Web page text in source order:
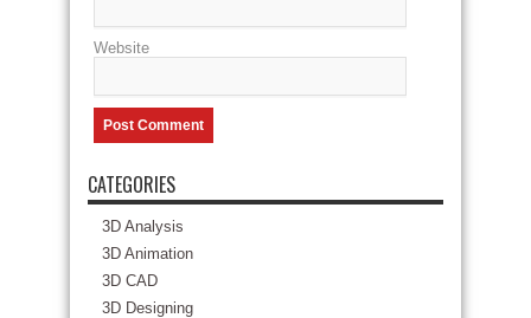
Website
CATEGORIES
3D Analysis
3D Animation
3D CAD
3D Designing